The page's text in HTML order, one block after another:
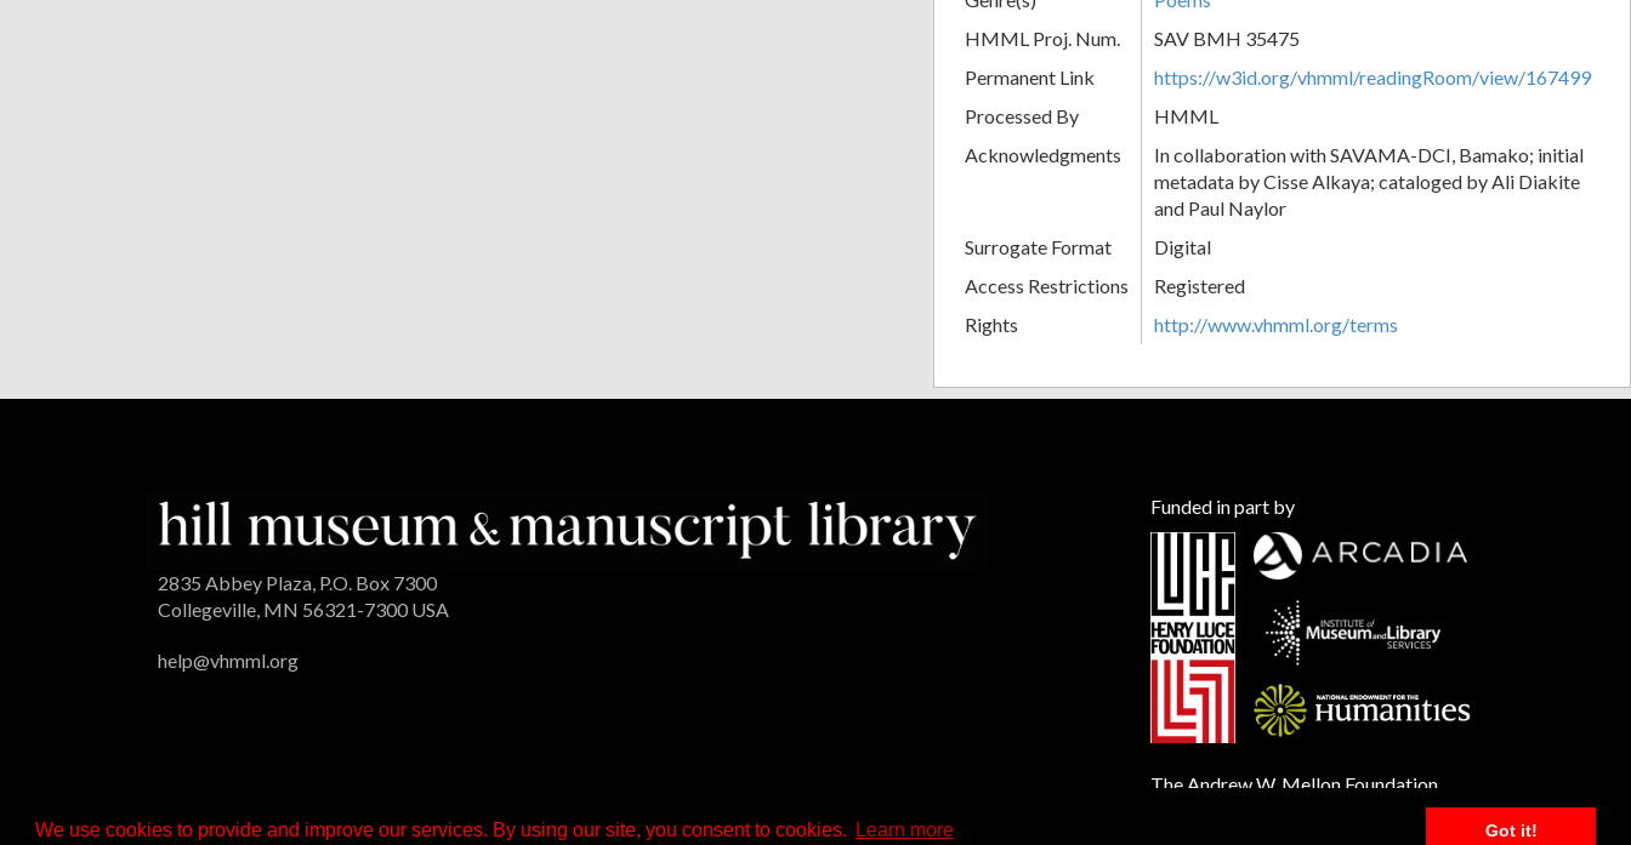
We use cookies to provide and improve our services. By using our site, you consent to cookies. Learn more Got it!
HMML Proj. Num.
SAV BMH 35475
Permanent Link
https://w3id.org/vhmml/readingRoom/view/167499
Processed By
HMML
Acknowledgments
In collaboration with SAVAMA-DCI, Bamako; initial
metadata by Cisse Alkaya; cataloged by Ali Diakite
and Paul Naylor
Surrogate Format
Digital
Access Restrictions
Registered
Rights
http://www.vhmml.org/terms
2835 Abbey Plaza, P.O. Box 7300
Collegeville, MN 56321-7300 USA
help@vhmml.org
Funded in part by
The Andrew W. Mellon Foundation